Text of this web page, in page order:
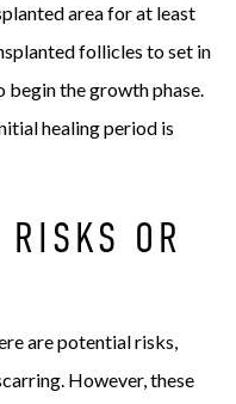
area for at least
follicles to set in
begin the growth phase.
healing period is
OR
are potential risks,
However, these